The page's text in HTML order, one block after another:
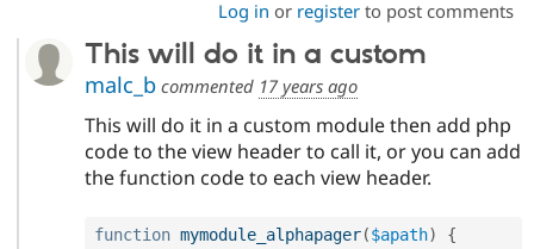
Log in or registerto post comments
This will do it in a custom
malc_bcommented 17 years ago
This will do it in a custom module then add php
code to the view header to call it, or you can add
the function code to each view header.
function mymodule_alphapager($apath)
{